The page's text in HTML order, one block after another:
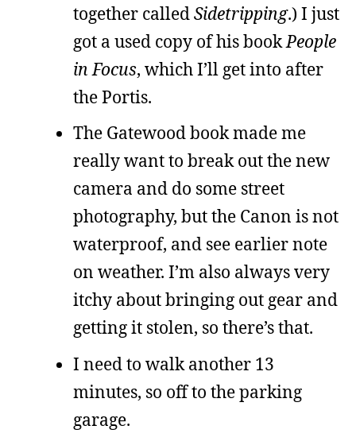
together called Sidetripping.) I just
got a used copy of his bookPeople
in Focus, which I’ll get into after
the Portis.
The Gatewood book made me
really want to break out the new
camera and do some street
photography, but the Canon is not
waterproof, and see earlier note
on weather. I’m also always very
itchy about bringing out gear and
getting it stolen, so there’s that.
I need to walk another 13
minutes, so off to the parking
garage.